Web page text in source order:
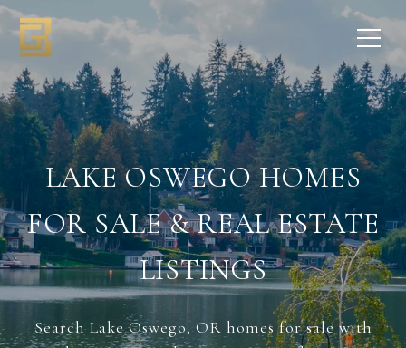
LAKE OSWEGO HOMES
FOR SALE & REAL ESTATE
LISTINGS
Search Lake Oswego, OR homes for sale with